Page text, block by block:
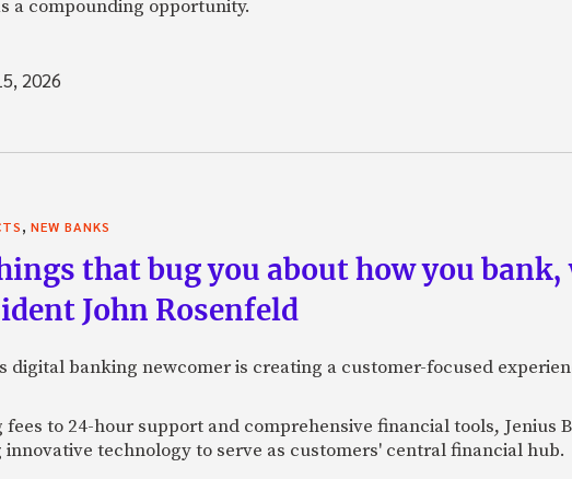
a compounding opportunity.
2026
, NEW BANKS
that bug you about how you bank,
John Rosenfeld
digital banking newcomer is creating a customer-focused
to 24-hour support and comprehensive financial tools, Jenius
technology to serve as customers' central financial hub.